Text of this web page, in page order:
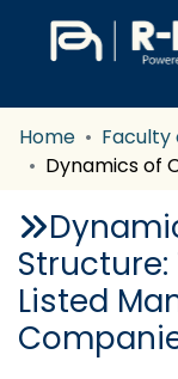
Home
Structure:
Listed